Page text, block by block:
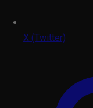
X (Twitter)